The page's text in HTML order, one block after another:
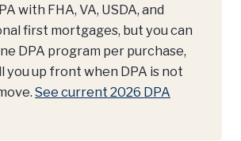
with FHA, VA, USDA, and
first mortgages, but you can
DPA program per purchase,
you up front when DPA is not
See current 2026 DPA